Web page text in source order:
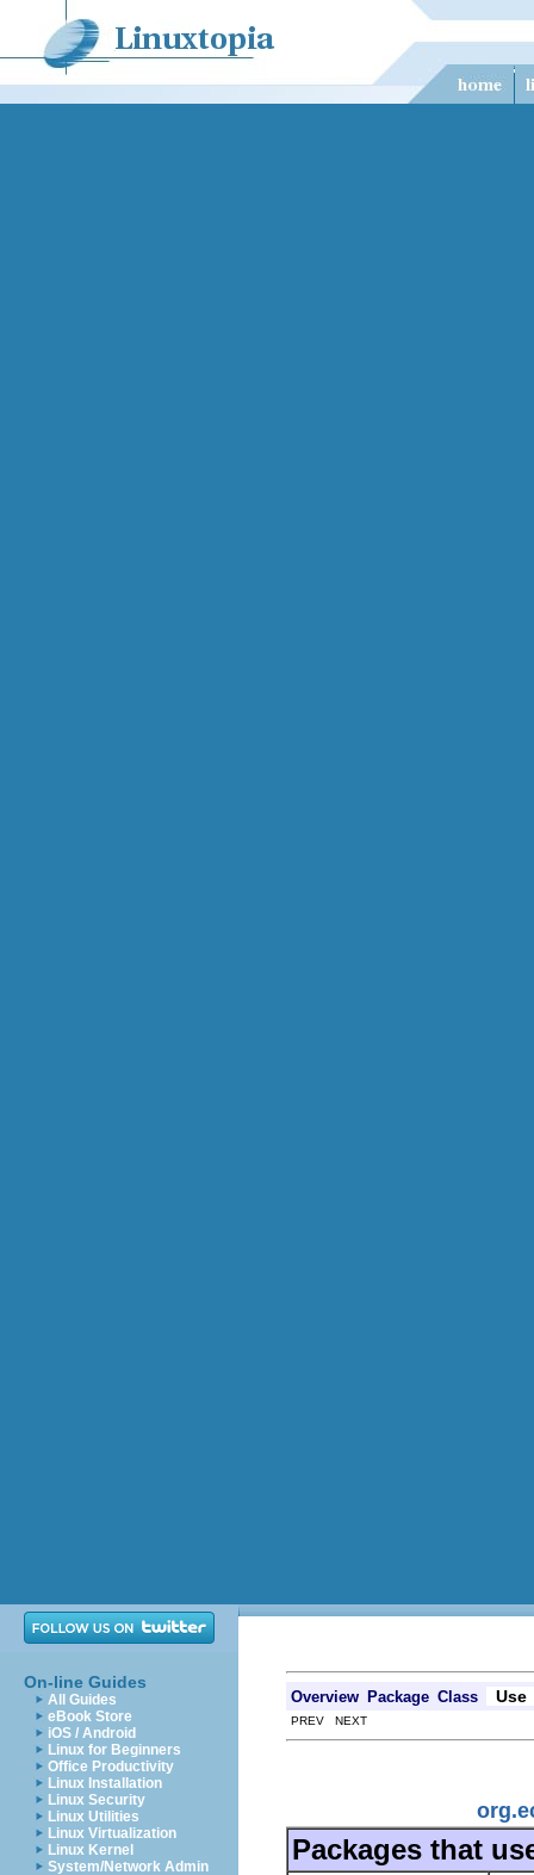
On-line Guides
All Guides
eBook Store
iOS / Android
Linux for Beginners
Office Productivity
Linux Installation
Linux Security
Linux Utilities
Linux Virtualization
Linux Kernel
System/Network Admin
Overview Package Class Use
PREV NEXT
Packages that